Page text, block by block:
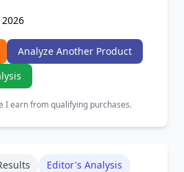
2026
Analyze Another Product
I earn from qualifying purchases.
Editor's Analysis